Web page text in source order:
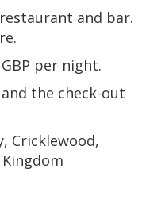
and bar.
per night.
the check-out
Cricklewood,